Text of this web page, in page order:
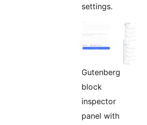
settings.
Gutenberg
block
inspector
panel with